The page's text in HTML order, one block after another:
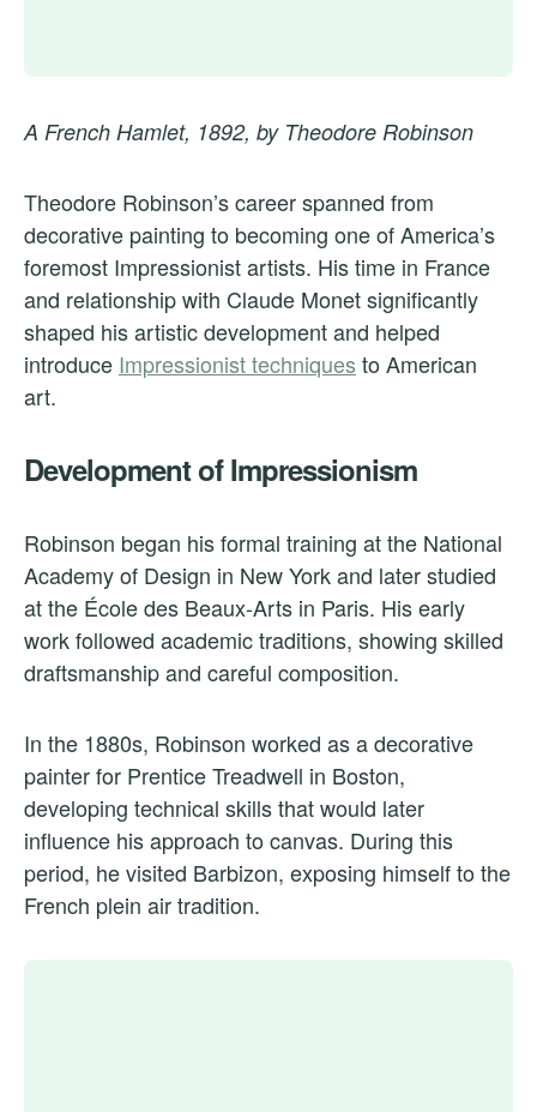
A French Hamlet, 1892, by Theodore Robinson
Theodore Robinson’s career spanned from
decorative painting to becoming one of America’s
foremost Impressionist artists. His time in France
and relationship with Claude Monet significantly
shaped his artistic development and helped
introduce Impressionist techniques to American
art.
Development of Impressionism
Robinson began his formal training at the National
Academy of Design in New York and later studied
at the École des Beaux-Arts in Paris. His early
work followed academic traditions, showing skilled
draftsmanship and careful composition.
In the 1880s, Robinson worked as a decorative
painter for Prentice Treadwell in Boston,
developing technical skills that would later
influence his approach to canvas. During this
period, he visited Barbizon, exposing himself to the
French plein air tradition.